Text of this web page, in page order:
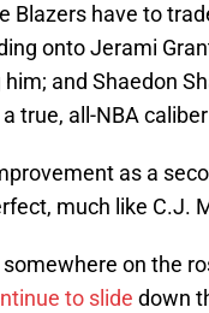
Blazers have to
onto Jerami
and Shaedon
true, all-NBA
as a
much like C.J.
on the
to slide down